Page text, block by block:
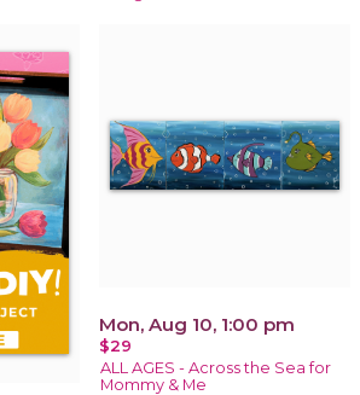
Mon, Aug 10, 1:00 pm
$29
ALL AGES - Across the Sea for
Mommy & Me